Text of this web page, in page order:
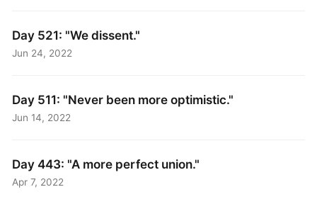
Day 521: "We dissent."
Jun 24, 2022
Day 511: "Never been more optimistic."
Jun 14, 2022
Day 443: "A more perfect union."
Apr 7, 2022